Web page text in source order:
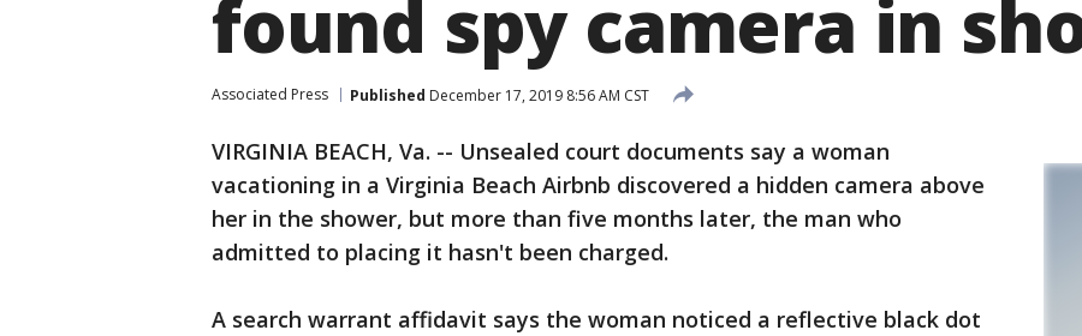
found spy camera in
Associated Press Published December 17, 2019 8:56 AM CST
VIRGINIA BEACH, Va. -- Unsealed court documents say a woman
vacationing in a Virginia Beach Airbnb discovered a hidden camera above
her in the shower, but more than five months later, the man who
admitted to placing it hasn't been charged.
A search warrant affidavit says the woman noticed a reflective black dot